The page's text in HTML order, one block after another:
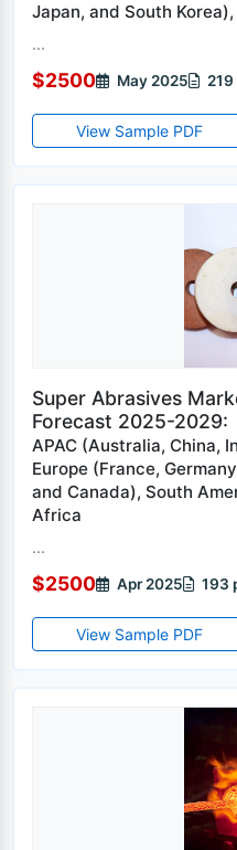
Japan, and South
...
$2500 May 2025
View Sample PDF
Super Abrasives
Forecast 2025-2029:
APAC (Australia, China,
Europe (France,
and Canada), South
Africa
...
$2500 Apr 2025 193
View Sample PDF